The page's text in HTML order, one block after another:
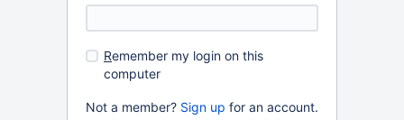
Remember my login on this
computer
Not a member? Sign up for an account.